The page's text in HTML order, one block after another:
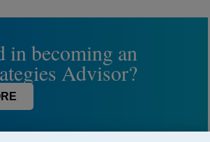
in becoming an
Advisor?